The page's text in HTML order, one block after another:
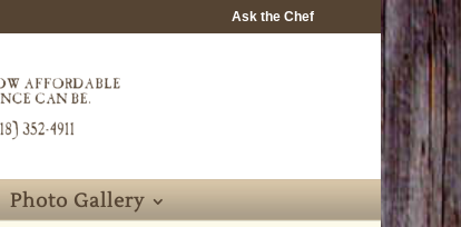
Ask the Chef
Photo Gallery